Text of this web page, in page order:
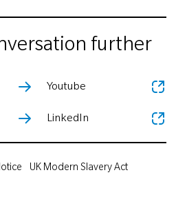
further
Youtube
LinkedIn
UK Modern Slavery Act